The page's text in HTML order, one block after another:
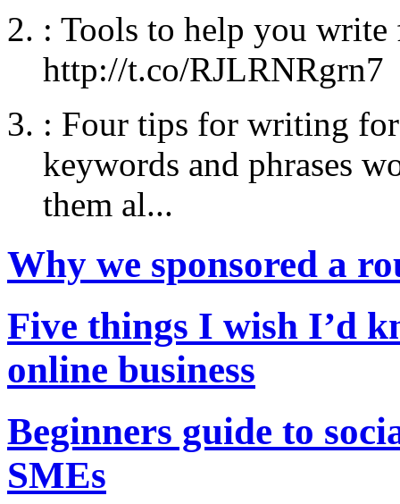
: Tools to help you write
http://t.co/RJLRNRgrn7
: Four tips for writing
keywords and phrases
them al...
Why we sponsored a
Five things I wish I’d
online business
Beginners guide to
SMEs